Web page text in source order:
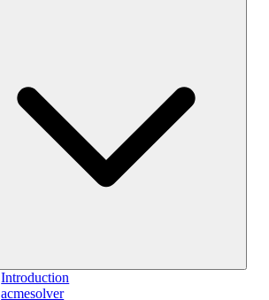
Introduction
acmesolver